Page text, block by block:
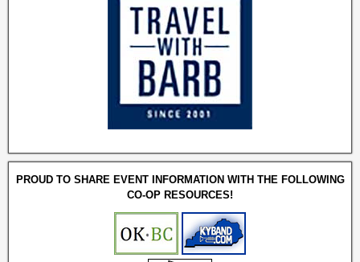
PROUD TO SHARE EVENT INFORMATION WITH THE FOLLOWING
CO-OP RESOURCES!